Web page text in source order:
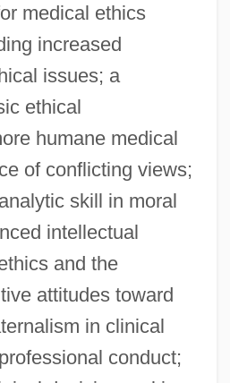
medical ethics
increased
issues; a
ethical
humane medical
of conflicting views;
skill in moral
intellectual
and the
attitudes toward
in clinical
conduct;